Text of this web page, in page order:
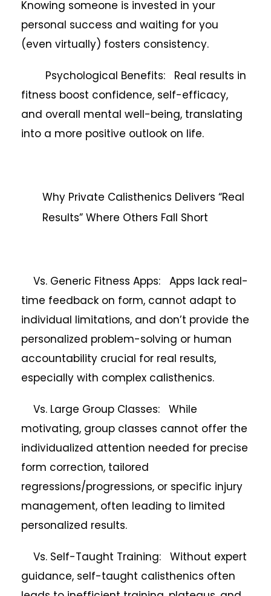
Knowing someone is invested in your
personal success and waiting for you
(even virtually) fosters consistency.
Psychological Benefits: Real results in
fitness boost confidence, self-efficacy,
and overall mental well-being, translating
into a more positive outlook on life.
Why Private Calisthenics Delivers “Real
Results” Where Others Fall Short
Vs. Generic Fitness Apps: Apps lack real-
time feedback on form, cannot adapt to
individual limitations, and don’t provide the
personalized problem-solving or human
accountability crucial for real results,
especially with complex calisthenics.
Vs. Large Group Classes: While
motivating, group classes cannot offer the
individualized attention needed for precise
form correction, tailored
regressions/progressions, or specific injury
management, often leading to limited
personalized results.
Vs. Self-Taught Training: Without expert
guidance, self-taught calisthenics often